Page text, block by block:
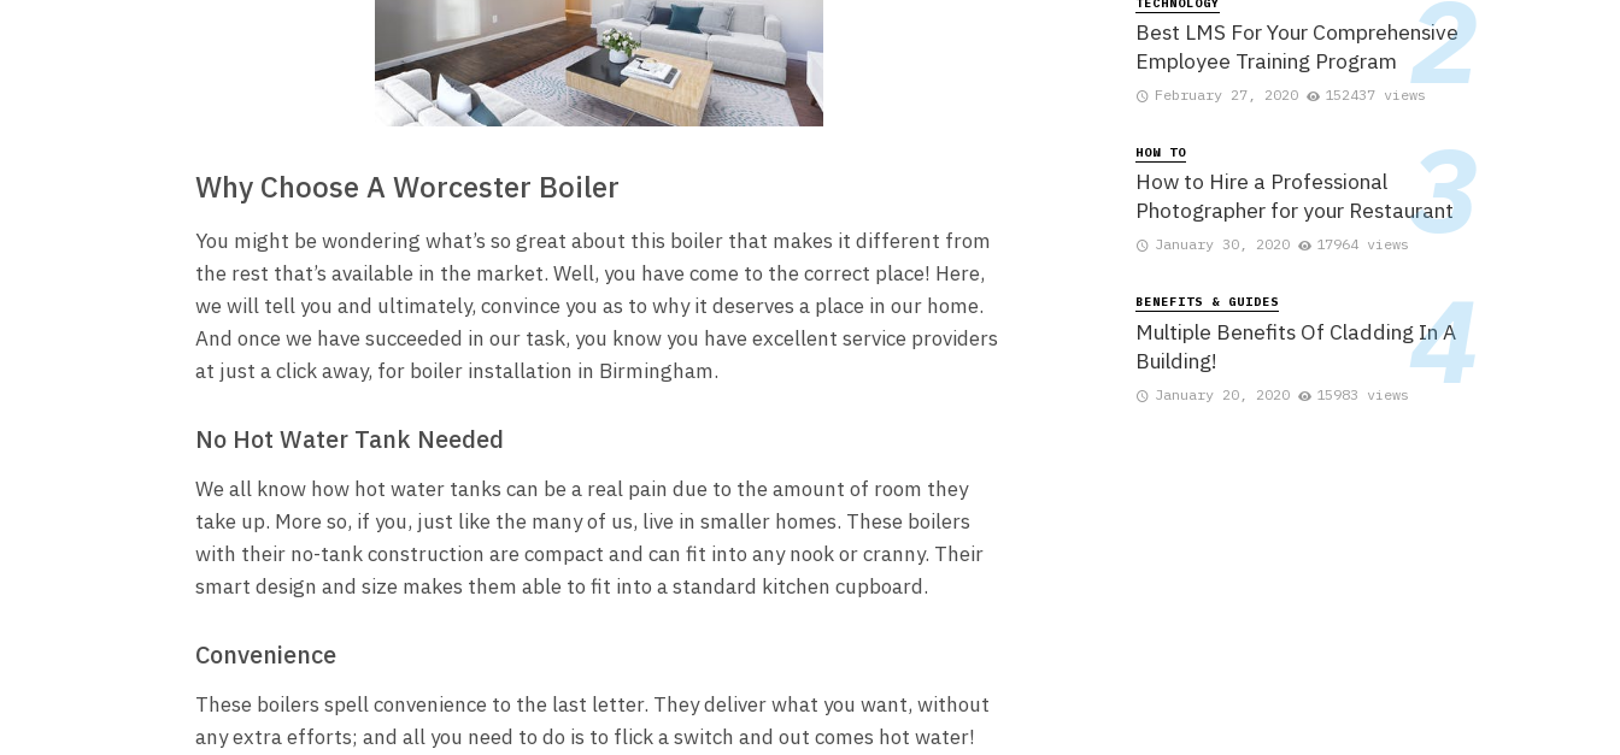
Why Choose A Worcester Boiler
You might be wondering what’s so great about this boiler that makes it different from
the rest that’s available in the market. Well, you have come to the correct place! Here,
we will tell you and ultimately, convince you as to why it deserves a place in our home.
And once we have succeeded in our task, you know you have excellent service providers
at just a click away, for boiler installation in Birmingham.
No Hot Water Tank Needed
We all know how hot water tanks can be a real pain due to the amount of room they
take up. More so, if you, just like the many of us, live in smaller homes. These boilers
with their no-tank construction are compact and can fit into any nook or cranny. Their
smart design and size makes them able to fit into a standard kitchen cupboard.
Convenience
These boilers spell convenience to the last letter. They deliver what you want, without
any extra efforts; and all you need to do is to flick a switch and out comes hot water!
Best LMS For Your Comprehensive
Employee Training Program
February 27, 2020 152437 views
HOW TO
How to Hire a Professional
Photographer for your Restaurant
January 30, 2020 17964 views
BENEFITS & GUIDES
Multiple Benefits Of Cladding In A
Building!
January 20, 2020 15983 views